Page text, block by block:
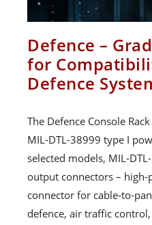
Defence –
for
Defence
The Defence Console
MIL-DTL-38999 type I
selected models, MIL-
output connectors –
connector for cable-to-
defence, air traffic